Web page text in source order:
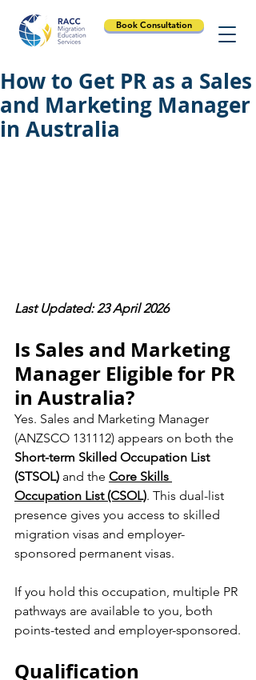
Book Consultation
How to Get PR as a Sales
and Marketing Manager
in Australia
Last Updated: 23 April 2026
Is Sales and Marketing
Manager Eligible for PR
in Australia?
Yes. Sales and Marketing Manager
(ANZSCO 131112) appears on both the
Short-term Skilled Occupation List
(STSOL) and the Core Skills
Occupation List (CSOL). This dual-list
presence gives you access to skilled
migration visas and employer-
sponsored permanent visas.
If you hold this occupation, multiple PR
pathways are available to you, both
points-tested and employer-sponsored.
Qualification